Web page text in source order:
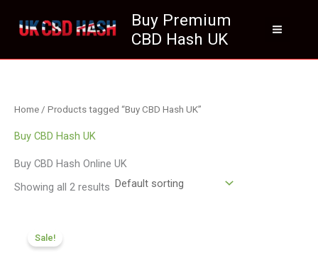
Buy Premium
CBD Hash UK
Home / Products tagged “Buy CBD Hash UK”
Buy CBD Hash UK
Buy CBD Hash Online UK
Showing all 2 results
Sale!